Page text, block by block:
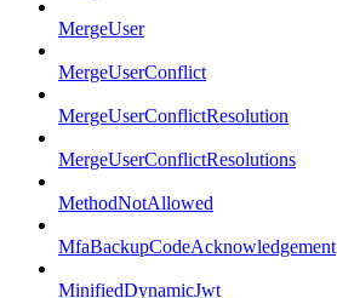
MergeUser
MergeUserConflict
MergeUserConflictResolution
MergeUserConflictResolutions
MethodNotAllowed
MfaBackupCodeAcknowledgement
MinifiedDynamicJwt